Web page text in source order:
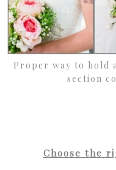
Proper way to hold
section
Choose the